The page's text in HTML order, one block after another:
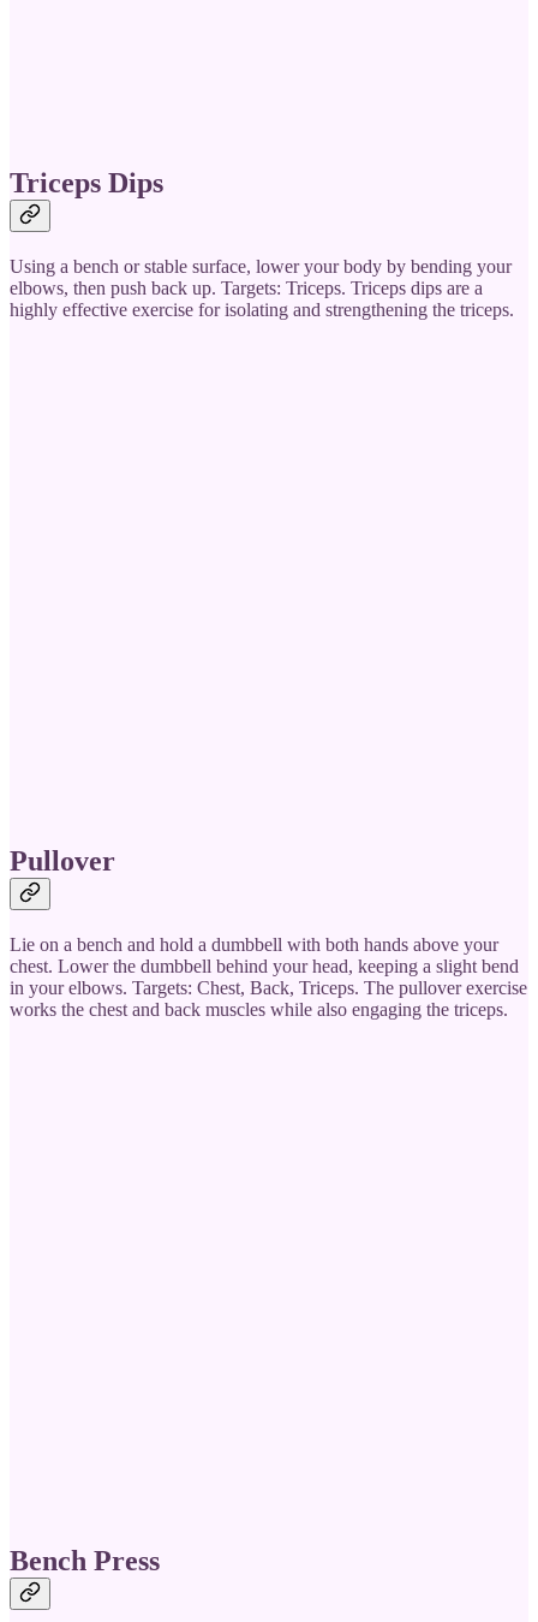
Triceps Dips
Using a bench or stable surface, lower your body by bending your
elbows, then push back up. Targets: Triceps. Triceps dips are a
highly effective exercise for isolating and strengthening the triceps.
Pullover
Lie on a bench and hold a dumbbell with both hands above your
chest. Lower the dumbbell behind your head, keeping a slight bend
in your elbows. Targets: Chest, Back, Triceps. The pullover exercise
works the chest and back muscles while also engaging the triceps.
Bench Press